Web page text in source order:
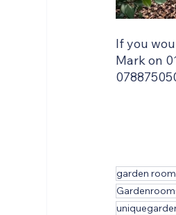
If you
Mark on
garden